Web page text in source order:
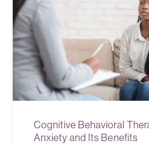
Cognitive Behavioral
Anxiety and Its Benefits